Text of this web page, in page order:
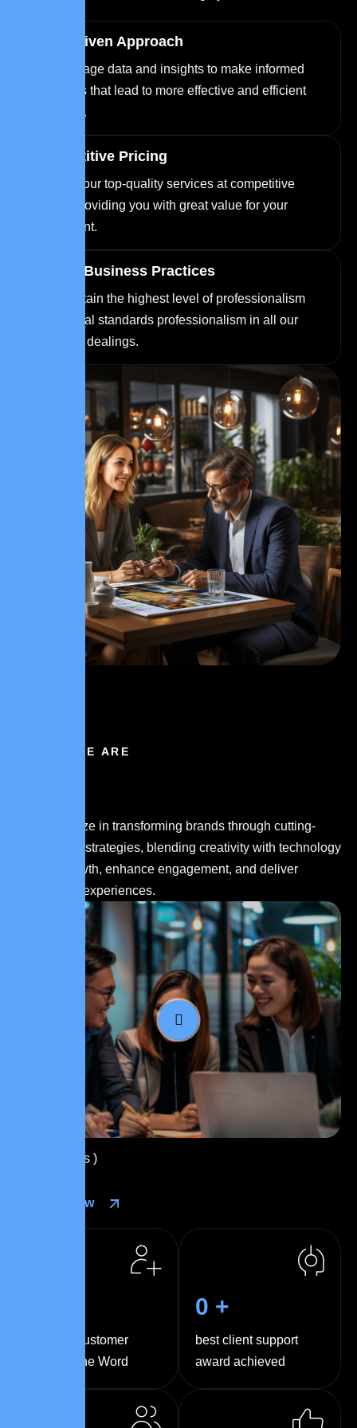
Data-Driven Approach
We leverage data and insights to make informed
decisions that lead to more effective and efficient
solutions.
Competitive Pricing
We offer our top-quality services at competitive
prices, providing you with great value for your
investment.
Ethical Business Practices
We maintain the highest level of professionalism
and ethical standards professionalism in all our
business dealings.
WHO WE ARE
We specialize in transforming brands through cutting-
edge digital strategies, blending creativity with technology
to drive growth, enhance engagement, and deliver
memorable experiences.
+ Reviews )
Contact Now
Happy Customer
Around the Word
0 +
best client support
award achieved